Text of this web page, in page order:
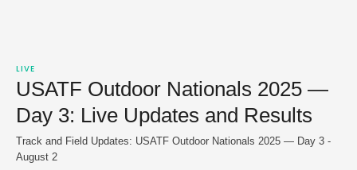
LIVE
USATF Outdoor Nationals 2025 —
Day 3: Live Updates and Results
Track and Field Updates: USATF Outdoor Nationals 2025 — Day 3 -
August 2